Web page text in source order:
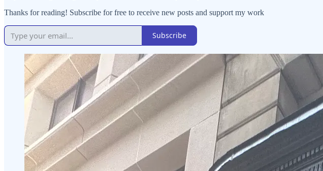
Thanks for reading! Subscribe for free to receive new posts and support my work
Subscribe